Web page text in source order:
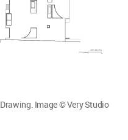
Drawing. Image © Very Studio